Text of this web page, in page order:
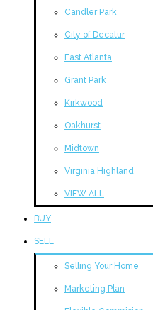
Candler Park
City of Decatur
East Atlanta
Grant Park
Kirkwood
Oakhurst
Midtown
Virginia Highland
VIEW ALL
BUY
SELL
Selling Your Home
Marketing Plan